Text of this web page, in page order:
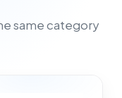
same category